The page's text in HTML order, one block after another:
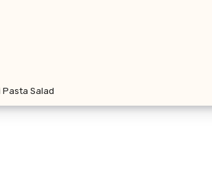
Pasta Salad